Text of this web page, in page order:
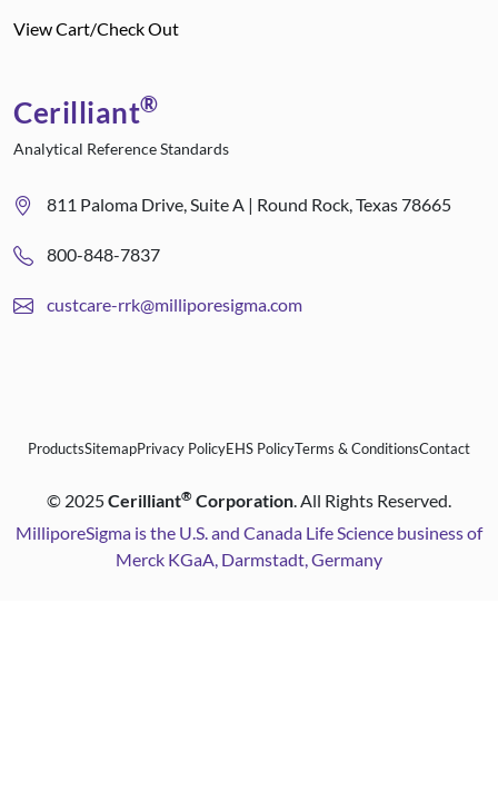
View Cart/Check Out
Cerilliant®
Analytical Reference Standards
811 Paloma Drive, Suite A | Round Rock, Texas 78665
800-848-7837
custcare-rrk@milliporesigma.com
ProductsSitemapPrivacy PolicyEHS PolicyTerms & ConditionsContact
© 2025Cerilliant® Corporation. All Rights Reserved.
MilliporeSigma is the U.S. and Canada Life Science business of
Merck KGaA, Darmstadt, Germany